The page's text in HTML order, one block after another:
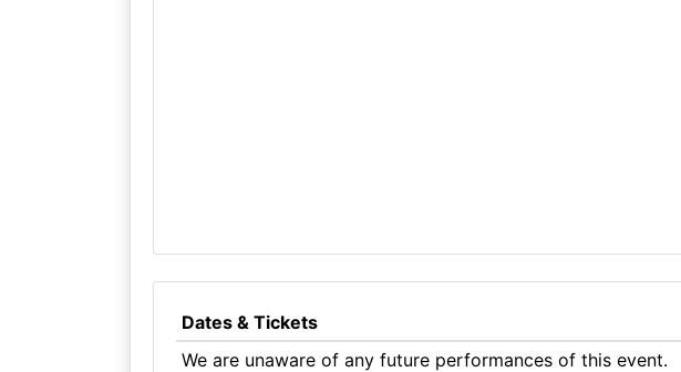
Dates & Tickets
We are unaware of any future performances of this event.